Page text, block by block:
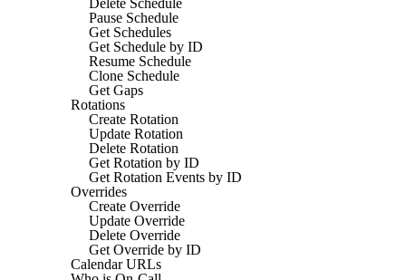
Pause Schedule
Get Schedules
Get Schedule by ID
Resume Schedule
Clone Schedule
Get Gaps
Rotations
Create Rotation
Update Rotation
Delete Rotation
Get Rotation by ID
Get Rotation Events by ID
Overrides
Create Override
Update Override
Delete Override
Get Override by ID
Calendar URLs